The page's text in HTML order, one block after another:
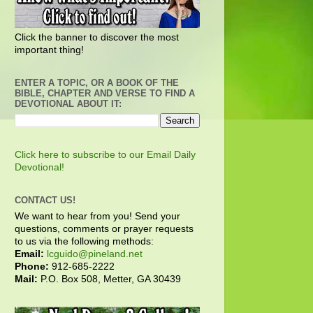
Click the banner to discover the most
important thing!
ENTER A TOPIC, OR A BOOK OF THE
BIBLE, CHAPTER AND VERSE TO FIND A
DEVOTIONAL ABOUT IT:
Click here to subscribe to our Email Daily
Devotional!
CONTACT US!
We want to hear from you! Send your
questions, comments or prayer requests
to us via the following methods:
Email: lcguido@pineland.net
Phone: 912-685-2222
Mail: P.O. Box 508, Metter, GA 30439